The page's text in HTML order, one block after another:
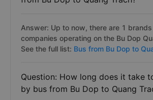
Answer: Up to now, there are 1
companies operating on the Bu Dop
See the full list: Bus from Bu Dop to
Question: How long does it take
by bus from Bu Dop to Quang